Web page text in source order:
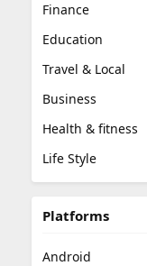
Finance
Education
Travel & Local
Business
Health & fitness
Life Style
Platforms
Android